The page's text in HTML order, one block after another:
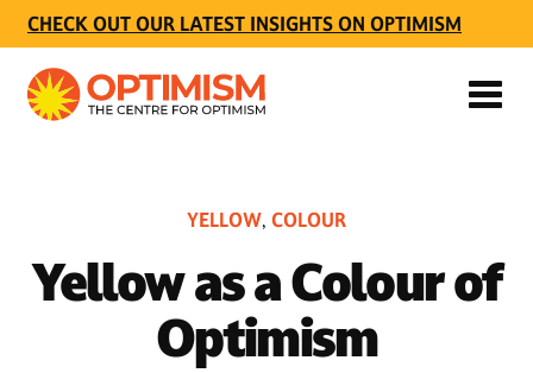
CHECK OUT OUR LATEST INSIGHTS ON OPTIMISM
YELLOW, COLOUR
Yellow as a Colour of
Optimism